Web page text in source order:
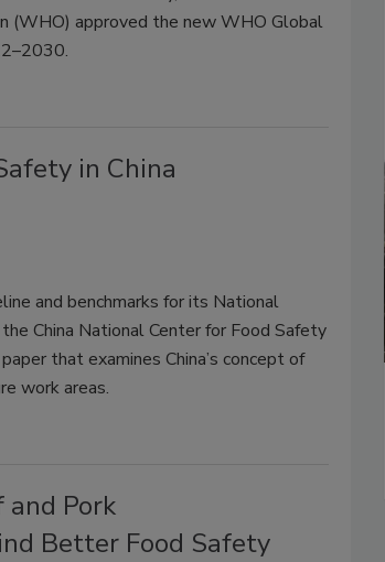
(WHO) approved the new WHO Global
in China
and benchmarks for its National
China National Center for Food Safety
that examines China’s concept of
work areas.
and Pork
Better Food Safety